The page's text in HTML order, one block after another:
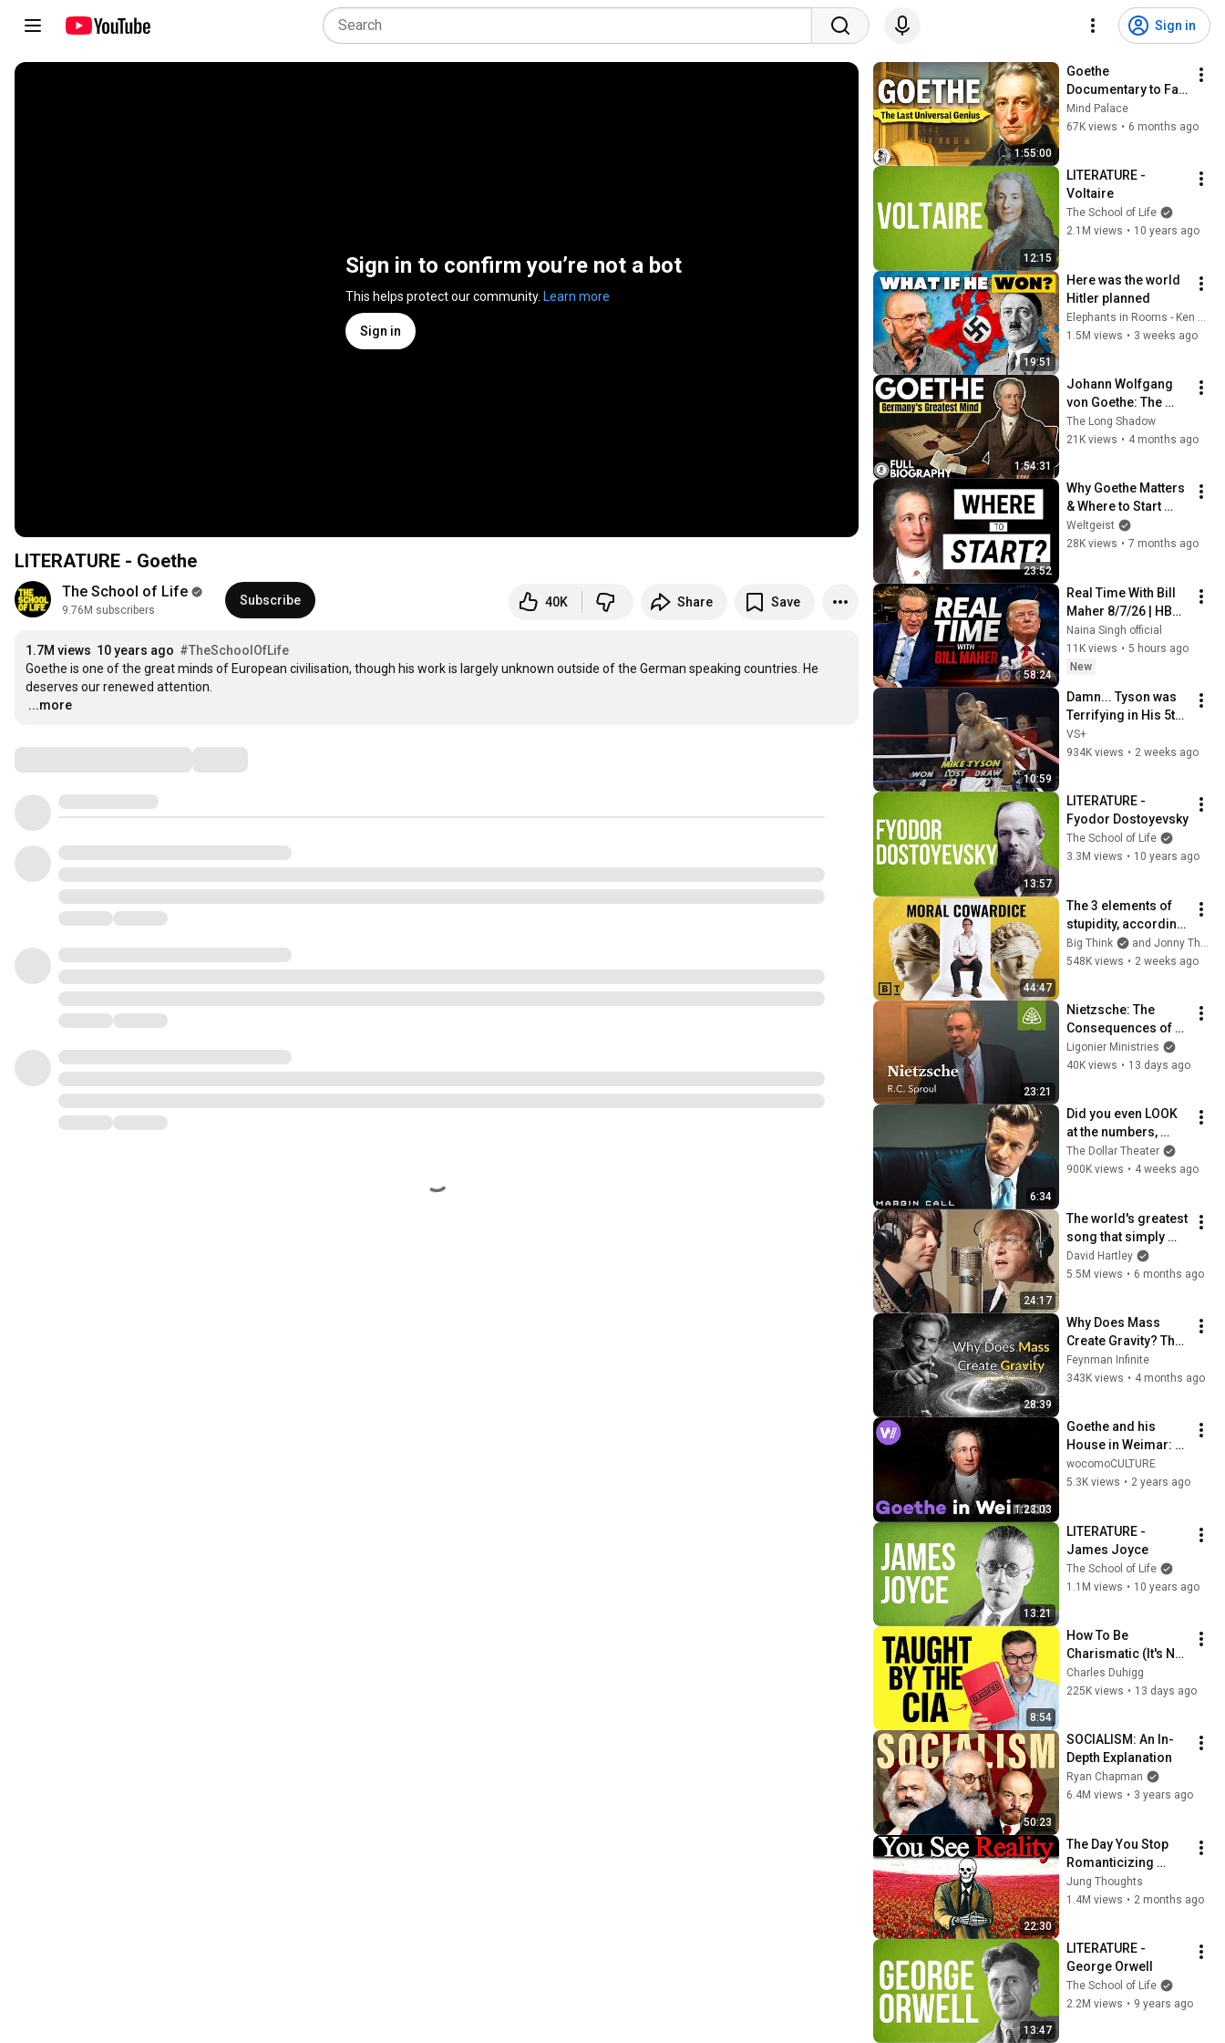
Sign in
Sign in to confirm you’re not a bot
This helps protect our community. Learn more
Sign in
LITERATURE - Goethe
The School of Life
9.76M subscribers
Subscribe 40K Share Save
1.7M views 10 years ago #TheSchoolOfLife
Goethe is one of the great minds of European civilisation, though his work is largely unknown outside of the German speaking countries. He
…
...more
1:55:00
Goethe
Documentary to Fall
Asleep To
Mind Palace
67K views • 6 months ago
12:15
LITERATURE -
Voltaire
The School of Life
2.1M views • 10 years ago
19:51
Here was the world
Hitler planned
1.5M views • 3 weeks ago
1:54:31
Johann Wolfgang
von Goethe: The
Genius Who Shaped
Germany and Defied
The Long Shadow
21K views • 4 months ago
23:52
Why Goethe Matters
& Where to Start
Reading Him
Weltgeist
28K views • 7 months ago
58:24
Real Time With Bill
Maher 8/7/26 | HBO
Bill Maher Aug 7,
2026 1080HD
Naina Singh official
11K views • 5 hours ago
New
10:59
Damn... Tyson was
Terrifying in His 5th
Fight
VS+
934K views • 2 weeks ago
13:57
LITERATURE -
Fyodor Dostoyevsky
The School of Life
3.3M views • 10 years ago
44:47
The 3 elements of
stupidity, according
to philosophy |
Jonny Thomson:
Big Think
and Jonny Thomson
548K views • 2 weeks ago
23:21
Nietzsche: The
Consequences of
Ideas with R.C.
Sproul
Ligonier Ministries
40K views • 13 days ago
6:34
Did you even LOOK
at the numbers,
Sam? | Margin Call |
Simon Baker, Demi
The Dollar Theater
900K views • 4 weeks ago
24:17
The world's greatest
song that simply
shouldn't exist
David Hartley
5.5M views • 6 months ago
28:39
Why Does Mass
Create Gravity? The
Real Answer by
Richard Feynman
Feynman Infinite
343K views • 4 months ago
1:23:03
Goethe and his
House in Weimar:
Home and
Workplace of the
wocomoCULTURE
5.3K views • 2 years ago
13:21
LITERATURE -
James Joyce
The School of Life
1.1M views • 10 years ago
8:54
How To Be
Charismatic (It's Not
Personality)
Charles Duhigg
225K views • 13 days ago
50:23
SOCIALISM: An In-
Depth Explanation
Ryan Chapman
6.4M views • 3 years ago
22:30
The Day You Stop
Romanticizing
People — Carl Jung
Jung Thoughts
1.4M views • 2 months ago
13:47
LITERATURE -
George Orwell
The School of Life
2.2M views • 9 years ago